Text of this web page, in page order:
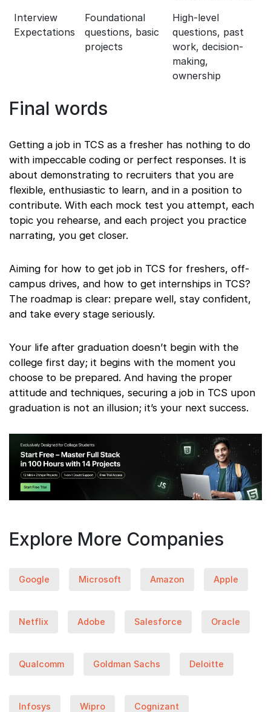
Interview
Expectations
Foundational
questions, basic
projects
High-level
questions, past
work, decision-
making,
ownership
Final words
Getting a job in TCS as a fresher has nothing to do
with impeccable coding or perfect responses. It is
about demonstrating to recruiters that you are
flexible, enthusiastic to learn, and in a position to
contribute. With each mock test you attempt, each
topic you rehearse, and each project you practice
narrating, you get closer.
Aiming for how to get job in TCS for freshers, off-
campus drives, and how to get internships in TCS?
The roadmap is clear: prepare well, stay confident,
and take every stage seriously.
Your life after graduation doesn’t begin with the
college first day; it begins with the moment you
choose to be prepared. And having the proper
attitude and techniques, securing a job in TCS upon
graduation is not an illusion; it’s your next success.
Explore More Companies
Google Microsoft Amazon Apple
Netflix Adobe Salesforce Oracle
Qualcomm Goldman Sachs Deloitte
Infosys Wipro Cognizant